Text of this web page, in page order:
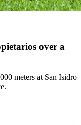
over a
meters at San Isidro